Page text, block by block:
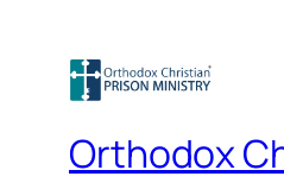
Orthodox